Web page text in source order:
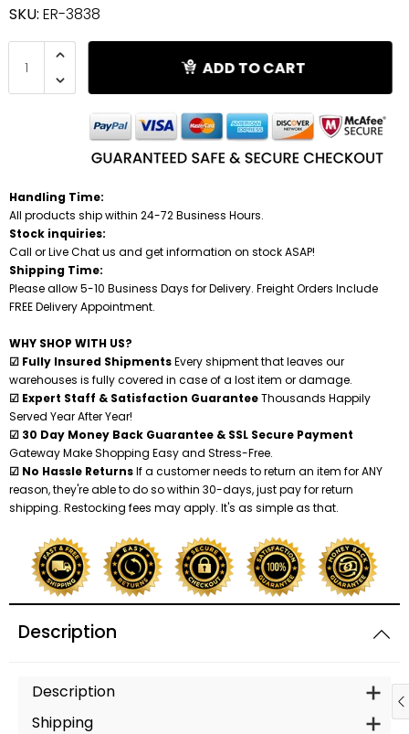
SKU: ER-3838
ADD TO CART
Handling Time:
All products ship within 24-72 Business Hours.
Stock inquiries:
Call or Live Chat us and get information on stock ASAP!
Shipping Time:
Please allow 5-10 Business Days for Delivery. Freight Orders Include
FREE Delivery Appointment.
WHY SHOP WITH US?
☑ Fully Insured ShipmentsEvery shipment that leaves our
warehouses is fully covered in case of a lost item or damage.
☑ Expert Staff & Satisfaction GuaranteeThousands Happily
Served Year After Year!
☑ 30 Day Money Back Guarantee & SSL Secure Payment
Gateway Make Shopping Easy and Stress-Free.
☑ No Hassle ReturnsIf a customer needs to return an item for ANY
reason, they're able to do so within 30-days, just pay for return
shipping. Restocking fees may apply. It's as simple as that.
Description
Description
Shipping
Shredders